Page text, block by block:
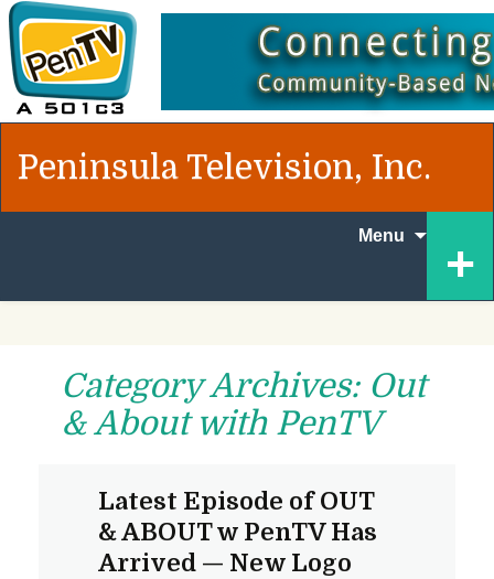
Peninsula Television, Inc.
+
Menu
content
Category Archives: Out
& About with PenTV
Latest Episode of OUT
& ABOUT w PenTV Has
Arrived — New Logo